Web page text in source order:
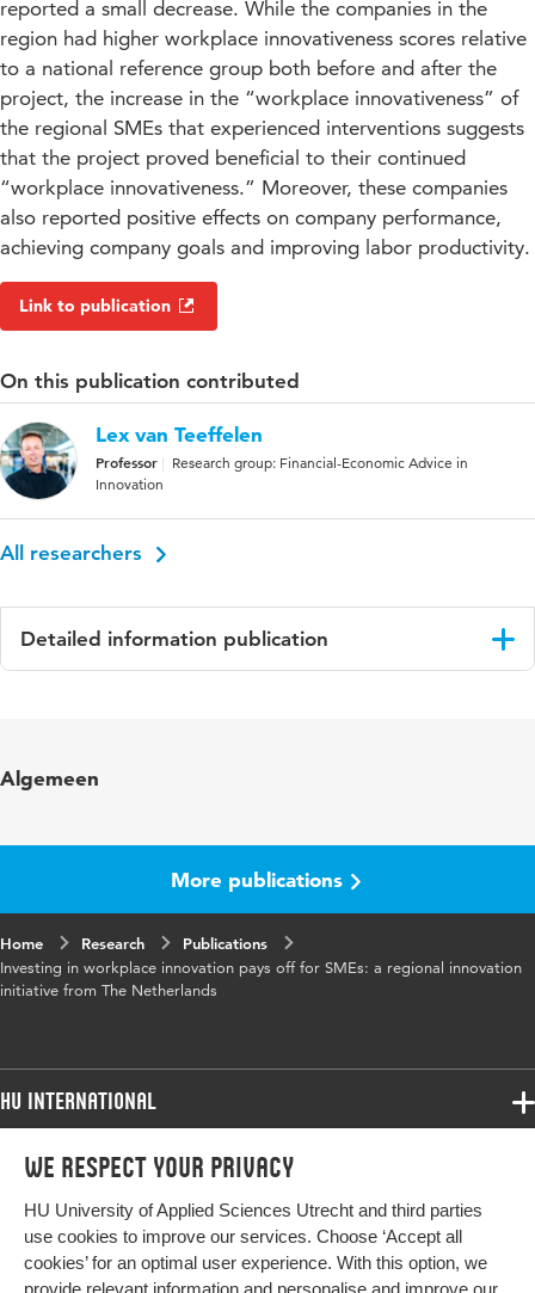
We respect your privacy
HU University of Applied Sciences Utrecht and third parties
use cookies to improve our services. Choose ‘Accept all
cookies’ for an optimal user experience. With this option, we
provide relevant information and personalise and improve our
reported a small decrease. While the companies in the
region had higher workplace innovativeness scores relative
to a national reference group both before and after the
project, the increase in the “workplace innovativeness” of
the regional SMEs that experienced interventions suggests
that the project proved beneficial to their continued
“workplace innovativeness.” Moreover, these companies
also reported positive effects on company performance,
achieving company goals and improving labor productivity.
Link to publication
On this publication contributed
Lex van Teeffelen
Professor
Research group: Financial-Economic Advice in
Innovation
All researchers
Detailed information publication
Midden- en kleinbedrijf; werkplek
innovatie
Page range 86-106
Algemeen
More publications
Home Research
Publications
Investing in workplace innovation pays off for SMEs: a regional innovation
initiative from The Netherlands
HU International
Programmes
Study at HU
About HU
Programmes
Bachelor
Exchange
More HU Sites
HU NL